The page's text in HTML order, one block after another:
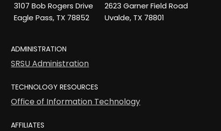
3107 Bob Rogers Drive
Eagle Pass, TX 78852
2623 Garner Field Road
Uvalde, TX 78801
ADMINISTRATION
SRSU Administration
TECHNOLOGY RESOURCES
Office of Information Technology
AFFILIATES